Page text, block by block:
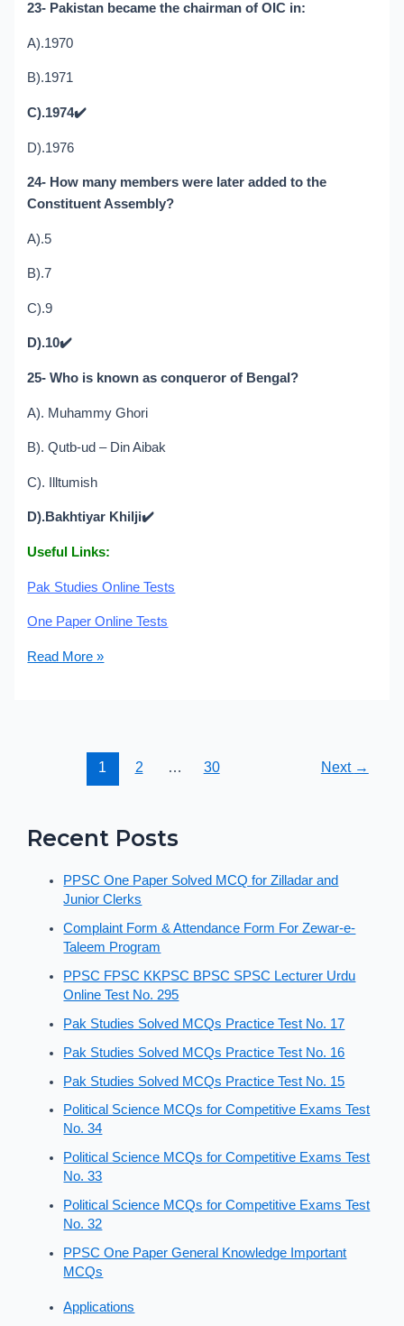
23- Pakistan became the chairman of OIC in:
A).1970
B).1971
C).1974✔️
D).1976
24- How many members were later added to the
Constituent Assembly?
A).5
B).7
C).9
D).10✔️
25- Who is known as conqueror of Bengal?
A). Muhammy Ghori
B). Qutb-ud – Din Aibak
C). Illtumish
D).Bakhtiyar Khilji✔️
Useful Links:
Pak Studies Online Tests
One Paper Online Tests
Read More »
1 2 … 30 Next →
Recent Posts
PPSC One Paper Solved MCQ for Zilladar and
Junior Clerks
Complaint Form & Attendance Form For Zewar-e-
Taleem Program
PPSC FPSC KKPSC BPSC SPSC Lecturer Urdu
Online Test No. 295
Pak Studies Solved MCQs Practice Test No. 17
Pak Studies Solved MCQs Practice Test No. 16
Pak Studies Solved MCQs Practice Test No. 15
Political Science MCQs for Competitive Exams Test
No. 34
Political Science MCQs for Competitive Exams Test
No. 33
Political Science MCQs for Competitive Exams Test
No. 32
PPSC One Paper General Knowledge Important
MCQs
Applications